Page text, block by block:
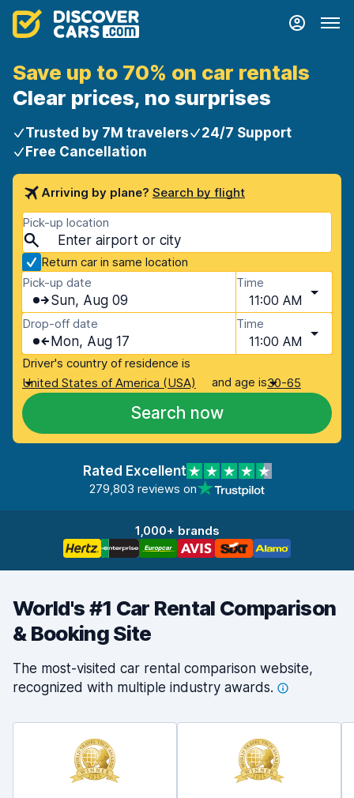
Save up to 70% on car rentals
Clear prices, no surprises
Trusted by 7M travelers
24/7 Support
Free Cancellation
Arriving by plane? Search by flight
Pick-up location
Return car in same location
Pick-up date
Sun, Aug 09
Time
11:00 AM
Drop-off date
Mon, Aug 17
Time
11:00 AM
Driver's country of residence is
United States of America (USA)
and age is30-65
Search now
Rated Excellent
279,803 reviews on
1,000+ brands
World's #1 Car Rental Comparison
& Booking Site
The most-visited car rental comparison website,
recognized with multiple industry awards.